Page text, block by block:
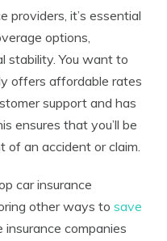
providers, it’s essential
options,
stability. You want to
offers affordable rates
support and has
ensures that you’ll be
an accident or claim.
car insurance
other ways to save
insurance companies